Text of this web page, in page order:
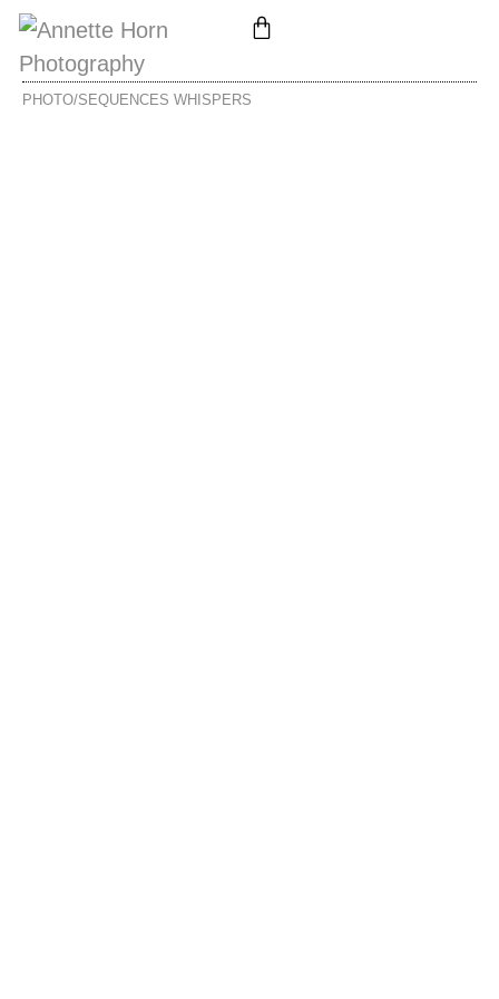
PHOTO/SEQUENCES WHISPERS